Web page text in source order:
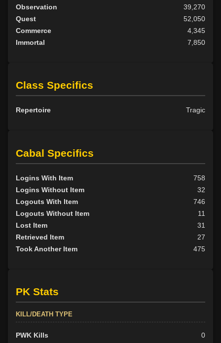
Observation
39,270
Quest
52,050
Commerce
4,345
Immortal
7,850
Class Specifics
Repertoire Tragic
Cabal Specifics
Logins With Item
758
Logins Without Item
32
Logouts With Item
746
Logouts Without Item
11
Lost Item
31
Retrieved Item
27
Took Another Item
475
PK Stats
KILL/DEATH TYPE
PWK Kills
0